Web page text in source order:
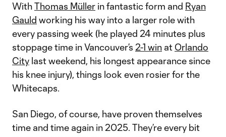
WithThomas Müller in fantastic form and Ryan
Gauld working his way into a larger role with
every passing week (he played 24 minutes plus
stoppage time in Vancouver’s 2-1 win at Orlando
City last weekend, his longest appearance since
his knee injury), things look even rosier for the
Whitecaps.
San Diego, of course, have proven themselves
time and time again in 2025. They’re every bit